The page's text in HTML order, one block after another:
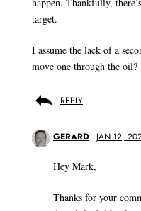
target.
I assume the lack of a
move one through the oil?
REPLY
GERARD JAN 12,
Hey Mark,
Thanks for your